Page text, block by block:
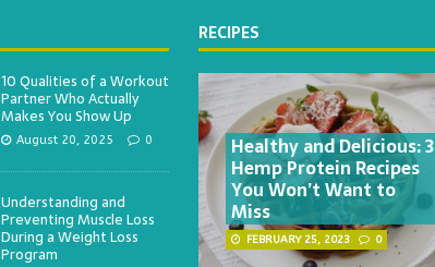
10 Qualities of a Workout
Partner Who Actually
Makes You Show Up
August 20, 2025 0
Understanding and
Preventing Muscle Loss
During a Weight Loss
Program
RECIPES
Healthy and Delicious: 3
Hemp Protein Recipes
You Won’t Want to
Miss
FEBRUARY 25, 2023 0